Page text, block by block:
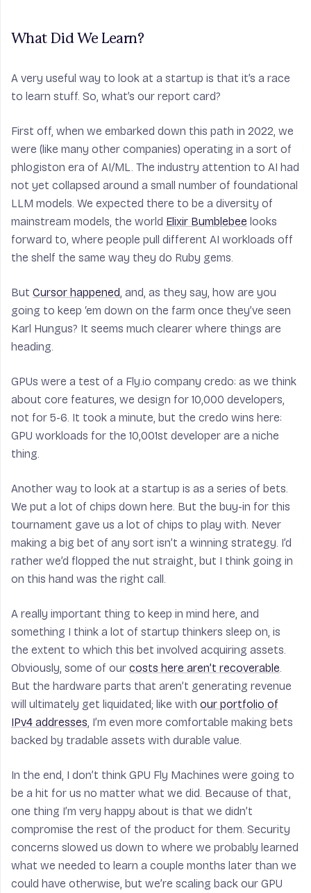
What Did We Learn?
A very useful way to look at a startup is that it’s a race
to learn stuff. So, what’s our report card?
First off, when we embarked down this path in 2022, we
were (like many other companies) operating in a sort of
phlogiston era of AI/ML. The industry attention to AI had
not yet collapsed around a small number of foundational
LLM models. We expected there to be a diversity of
mainstream models, the world Elixir Bumblebee looks
forward to, where people pull different AI workloads off
the shelf the same way they do Ruby gems.
But Cursor happened, and, as they say, how are you
going to keep ‘em down on the farm once they’ve seen
Karl Hungus? It seems much clearer where things are
heading.
GPUs were a test of a Fly.io company credo: as we think
about core features, we design for 10,000 developers,
not for 5-6. It took a minute, but the credo wins here:
GPU workloads for the 10,001st developer are a niche
thing.
Another way to look at a startup is as a series of bets.
We put a lot of chips down here. But the buy-in for this
tournament gave us a lot of chips to play with. Never
making a big bet of any sort isn’t a winning strategy. I’d
rather we’d flopped the nut straight, but I think going in
on this hand was the right call.
A really important thing to keep in mind here, and
something I think a lot of startup thinkers sleep on, is
the extent to which this bet involved acquiring assets.
Obviously, some of our costs here aren’t recoverable.
But the hardware parts that aren’t generating revenue
will ultimately get liquidated; like with our portfolio of
IPv4 addresses, I’m even more comfortable making bets
backed by tradable assets with durable value.
In the end, I don’t think GPU Fly Machines were going to
be a hit for us no matter what we did. Because of that,
one thing I’m very happy about is that we didn’t
compromise the rest of the product for them. Security
concerns slowed us down to where we probably learned
what we needed to learn a couple months later than we
could have otherwise, but we’re scaling back our GPU